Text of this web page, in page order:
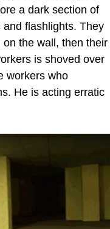
a dark section of
flashlights. They
the wall, then their
is shoved over
workers who
He is acting erratic